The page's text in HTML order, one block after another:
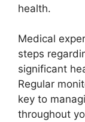
health.
Medical
steps
significant
Regular
key to
throughout